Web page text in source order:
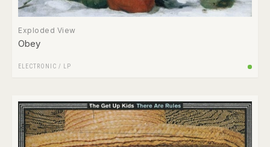
Exploded View
Obey
ELECTRONIC / LP